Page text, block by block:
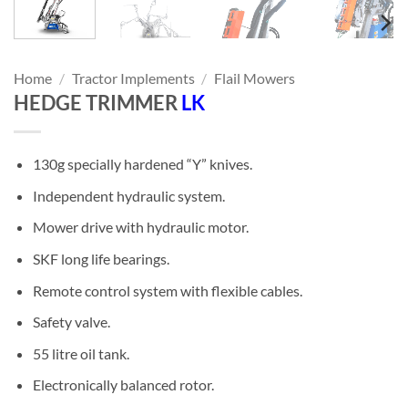
Home / Tractor Implements / Flail Mowers
HEDGE TRIMMERLK
130g specially hardened “Y” knives.
Independent hydraulic system.
Mower drive with hydraulic motor.
SKF long life bearings.
Remote control system with flexible cables.
Safety valve.
55 litre oil tank.
Electronically balanced rotor.